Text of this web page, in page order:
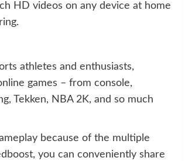
HD videos on any device at home
athletes and enthusiasts,
games – from console,
Tekken, NBA 2K, and so much
because of the multiple
you can conveniently share